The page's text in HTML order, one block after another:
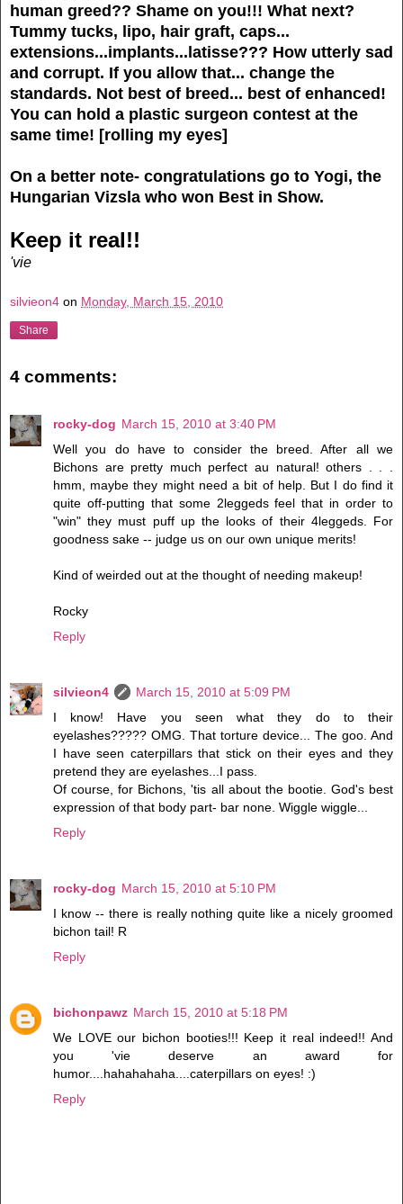
human greed?? Shame on you!!! What next?
Tummy tucks, lipo, hair graft, caps...
extensions...implants...latisse??? How utterly sad
and corrupt. If you allow that... change the
standards. Not best of breed... best of enhanced!
You can hold a plastic surgeon contest at the
same time! [rolling my eyes]
On a better note- congratulations go to Yogi, the
Hungarian Vizsla who won Best in Show.
Keep it real!!
'vie
silvieon4 on Monday, March 15, 2010
Share
4 comments:
rocky-dog March 15, 2010 at 3:40 PM
Well you do have to consider the breed. After all we
Bichons are pretty much perfect au natural! others . . .
hmm, maybe they might need a bit of help. But I do find it
quite off-putting that some 2leggeds feel that in order to
"win" they must puff up the looks of their 4leggeds. For
goodness sake -- judge us on our own unique merits!
Kind of weirded out at the thought of needing makeup!
Rocky
Reply
silvieon4
March 15, 2010 at 5:09 PM
I know! Have you seen what they do to their
eyelashes????? OMG. That torture device... The goo. And
I have seen caterpillars that stick on their eyes and they
pretend they are eyelashes...I pass.
Of course, for Bichons, 'tis all about the bootie. God's best
expression of that body part- bar none. Wiggle wiggle...
Reply
rocky-dog March 15, 2010 at 5:10 PM
I know -- there is really nothing quite like a nicely groomed
bichon tail! R
Reply
bichonpawz March 15, 2010 at 5:18 PM
We LOVE our bichon booties!!! Keep it real indeed!! And
you 'vie deserve an award for
humor....hahahahaha....caterpillars on eyes! :)
Reply